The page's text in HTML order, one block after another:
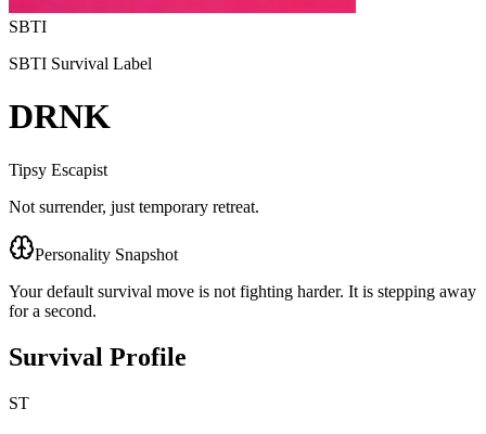
SBTI
SBTI Survival Label
DRNK
Tipsy Escapist
Not surrender, just temporary retreat.
Personality Snapshot
Your default survival move is not fighting harder. It is stepping away
for a second.
Survival Profile
ST